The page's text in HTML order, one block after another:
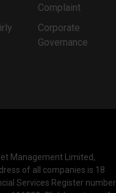
Complaint
Corporate
Governance
Management Limited,
of all companies is 18
Services Register number